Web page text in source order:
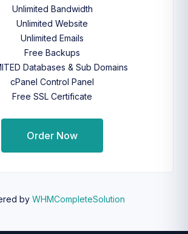
Unlimited Bandwidth
Unlimited Website
Unlimited Emails
Free Backups
Databases & Sub Domains
cPanel Control Panel
Free SSL Certificate
Order Now
by WHMCompleteSolution